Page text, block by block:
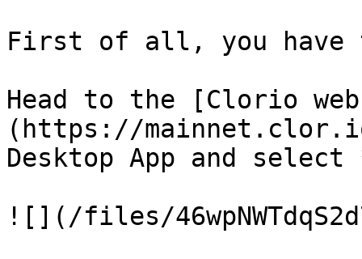
First of all, you
Head to the [Clorio
(https://
Desktop App and
![](/files/